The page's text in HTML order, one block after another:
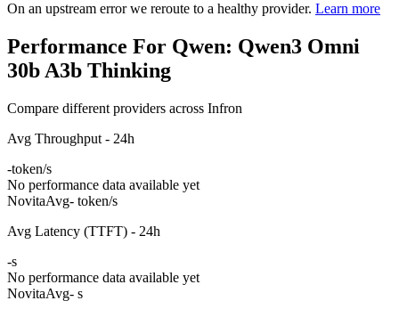
On an upstream error we reroute to a healthy provider. Learn more
Performance For Qwen: Qwen3 Omni
30b A3b Thinking
Compare different providers across Infron
Avg Throughput - 24h
-token/s
No performance data available yet
NovitaAvg- token/s
Avg Latency (TTFT) - 24h
-s
No performance data available yet
NovitaAvg- s